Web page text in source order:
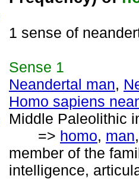
1 sense of
Sense 1
Neandertal man,
Homo sapiens
Middle Paleolithic
=> homo, man
member of the
intelligence,